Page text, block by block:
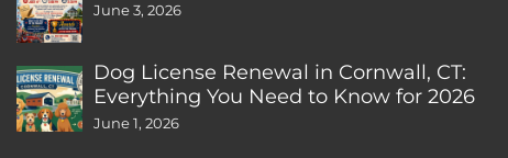
June 3, 2026
Dog License Renewal in Cornwall, CT:
Everything You Need to Know for 2026
June 1, 2026